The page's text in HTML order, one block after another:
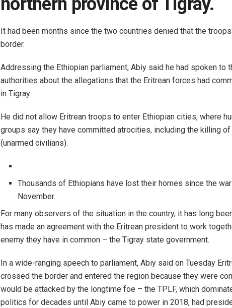
northern province of Tigray.
It had been months since the two countries denied that the
border.
Addressing the Ethiopian parliament, Abiy said he had spoken to
authorities about the allegations that the Eritrean forces had
in Tigray.
He did not allow Eritrean troops to enter Ethiopian cities, where
groups say they have committed atrocities, including the killing
(unarmed civilians).
Thousands of Ethiopians have lost their homes since the
November.
For many observers of the situation in the country, it has long
has made an agreement with the Eritrean president to work
enemy they have in common – the Tigray state government.
In a wide-ranging speech to parliament, Abiy said on Tuesday
crossed the border and entered the region because they were
would be attacked by the longtime foe – the TPLF, which
politics for decades until Abiy came to power in 2018, had